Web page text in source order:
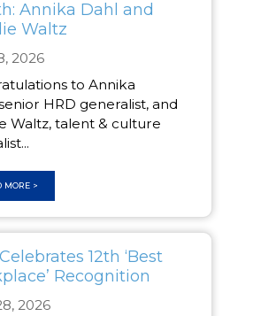
Annika Dahl and
Waltz
2026
to Annika
HRD generalist, and
Waltz, talent & culture
MORE >
12th ‘Best
Recognition
2026